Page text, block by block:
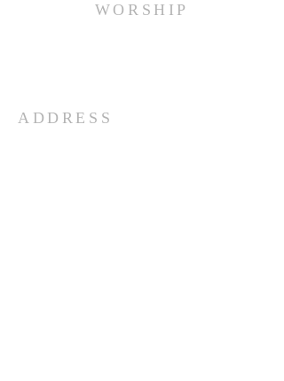
WORSHIP
ADDRESS